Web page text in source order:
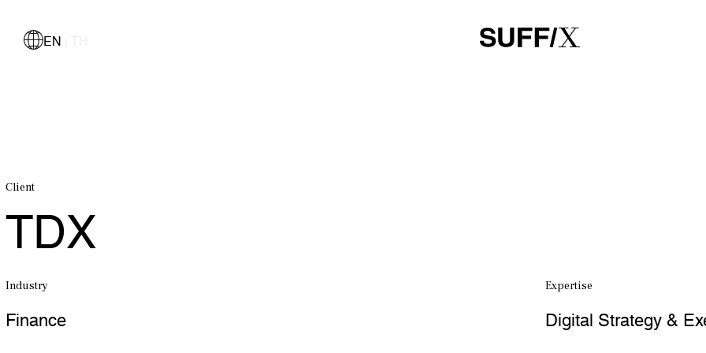
EN
Client
TDX
Industry
Finance
Expertise
Digital Strategy &